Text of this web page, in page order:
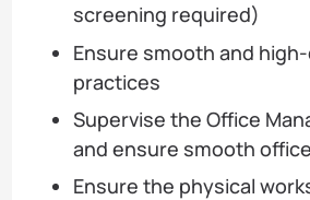
screening required)
Ensure smooth and
practices
Supervise the Office
and ensure smooth
Ensure the physical